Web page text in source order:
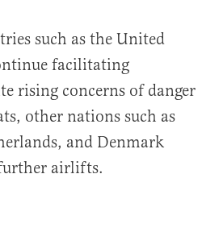
such as the United
facilitating
rising concerns of danger
other nations such as
and Denmark
airlifts.